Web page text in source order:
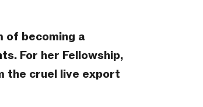
of becoming a
For her Fellowship,
the cruel live export